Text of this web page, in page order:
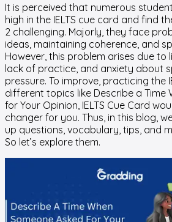
It is perceived that numerous
high in the IELTS cue card and find
2 challenging. Majorly, they face
ideas, maintaining coherence, and
However, this problem arises due to
lack of practice, and anxiety about
pressure. To improve, practicing the
different topics like Describe a Time
for Your Opinion, IELTS Cue Card
changer for you. Thus, in this blog,
up questions, vocabulary, tips, and
So let’s explore them.